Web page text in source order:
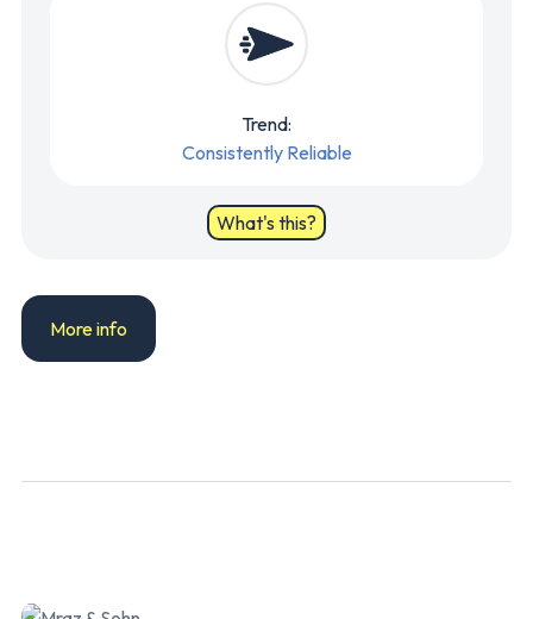
Trend:
Consistently Reliable
What's this?
More info